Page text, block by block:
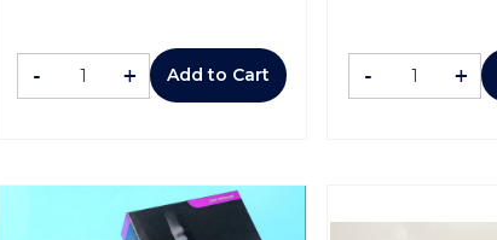
- + Add to Cart - +